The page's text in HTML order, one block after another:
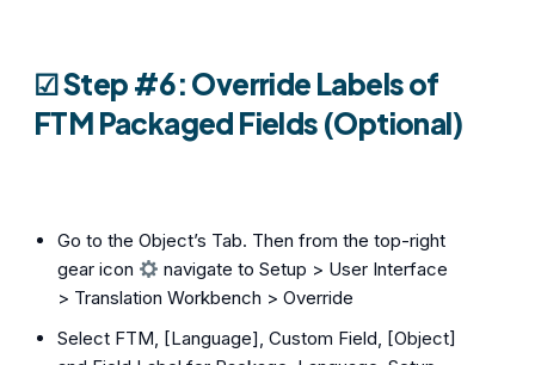
☑︎ Step #6: Override Labels of
FTM Packaged Fields (Optional)
Go to the Object’s Tab. Then from the top-right
gear icon
navigate to Setup > User Interface
> Translation Workbench > Override
Select FTM, [Language], Custom Field, [Object]